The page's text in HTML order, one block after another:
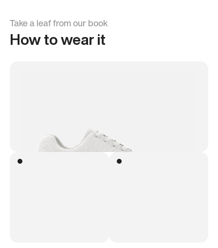
Take a leaf from our book
How to wear it